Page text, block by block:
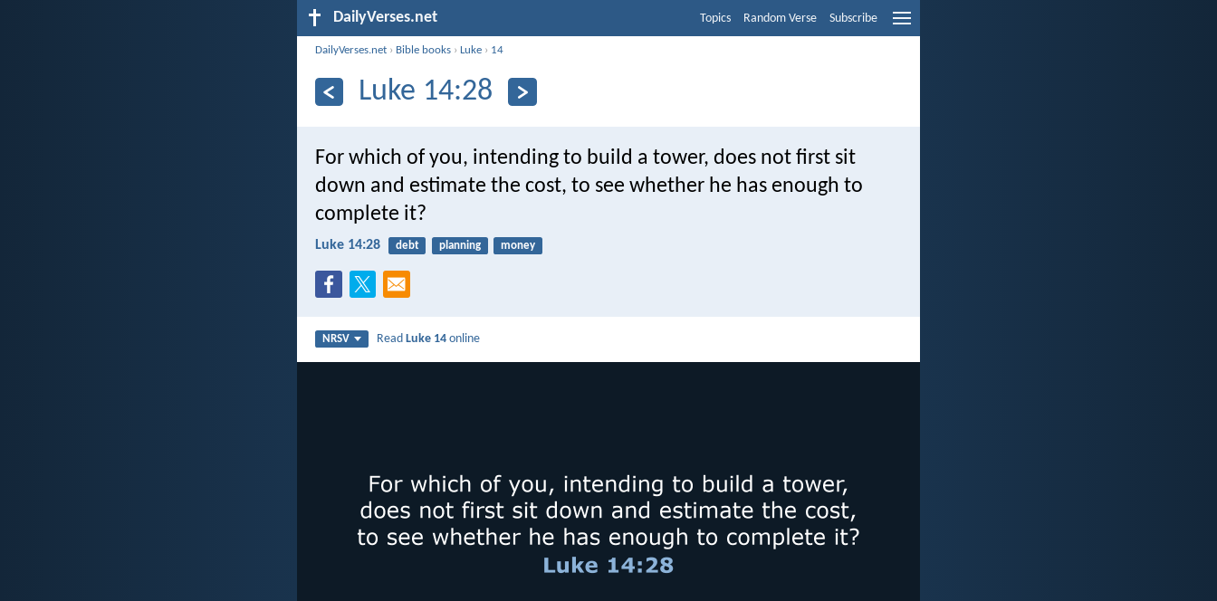
DailyVerses.net Topics Random Verse Subscribe
DailyVerses.net › Bible books ›Luke › 14
Luke 14:28
For which of you, intending to build a tower, does not first sit
down and estimate the cost, to see whether he has enough to
complete it?
Luke 14:28 debt planning money
NRSV ReadLuke 14 online